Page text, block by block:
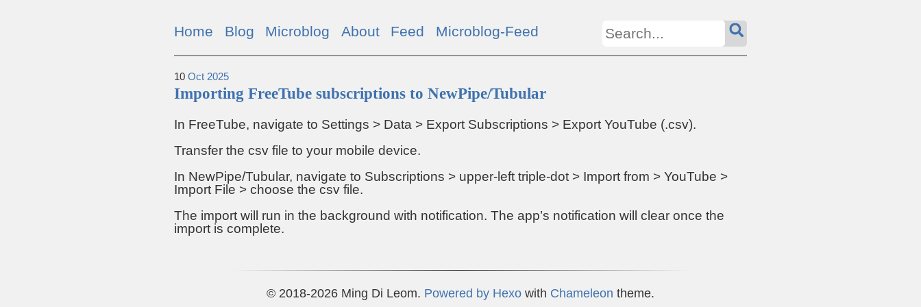
Home Blog Microblog About Feed Microblog-Feed
10 Oct 2025
Importing FreeTube subscriptions to NewPipe/Tubular
In FreeTube, navigate to Settings > Data > Export Subscriptions > Export YouTube (.csv).
Transfer the csv file to your mobile device.
In NewPipe/Tubular, navigate to Subscriptions > upper-left triple-dot > Import from > YouTube >
Import File > choose the csv file.
The import will run in the background with notification. The app’s notification will clear once the
import is complete.
© 2018-2026 Ming Di Leom. Powered by Hexo with Chameleon theme.